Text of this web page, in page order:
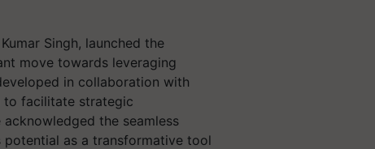
Singh, launched the
move towards leveraging
in collaboration with
to facilitate strategic
the seamless
potential as a transformative tool